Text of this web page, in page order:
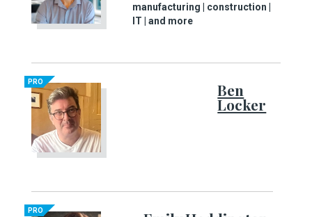
manufacturing | construction |
IT | and more
PRO Ben
Locker
PRO